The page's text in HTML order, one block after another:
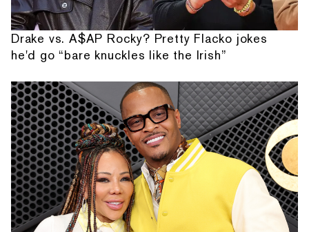
Drake vs. A$AP Rocky? Pretty Flacko jokes
he'd go “bare knuckles like the Irish”